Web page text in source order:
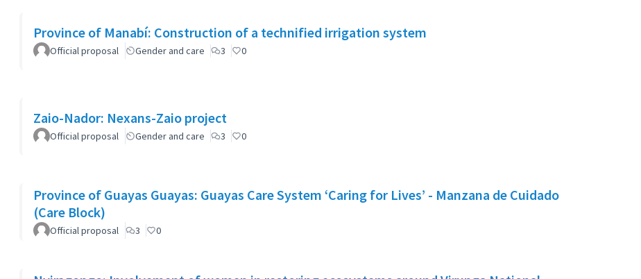
Province of Manabí: Construction of a technified irrigation system
Official proposal Gender and care 3 0
Zaio-Nador: Nexans-Zaio project
Official proposal Gender and care 3 0
Province of Guayas Guayas: Guayas Care System ‘Caring for Lives’ - Manzana de Cuidado
(Care Block)
Official proposal 3 0